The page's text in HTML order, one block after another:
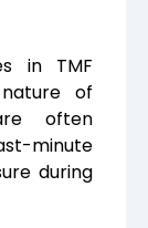
in TMF
of
often
minute
during